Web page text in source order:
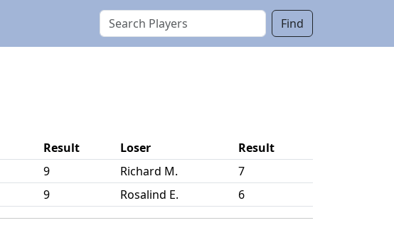
Find
Result Loser
Result
9 Richard M.
7
9 Rosalind E. 6